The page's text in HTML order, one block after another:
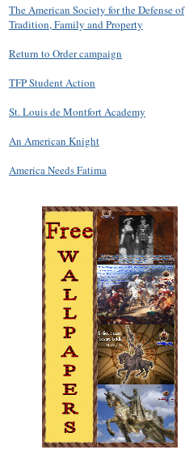
The American Society for the Defense of
Tradition, Family and Property
Return to Order campaign
TFP Student Action
St. Louis de Montfort Academy
An American Knight
America Needs Fatima